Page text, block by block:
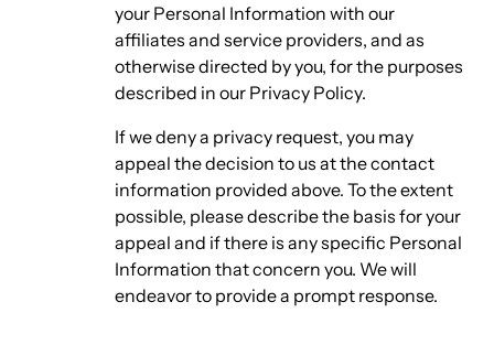
your Personal Information with our
affiliates and service providers, and as
otherwise directed by you, for the purposes
described in our Privacy Policy.
If we deny a privacy request, you may
appeal the decision to us at the contact
information provided above. To the extent
possible, please describe the basis for your
appeal and if there is any specific Personal
Information that concern you. We will
endeavor to provide a prompt response.